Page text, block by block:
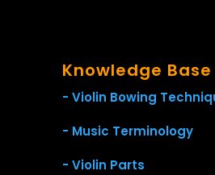
Knowledge Base
- Violin Bowing
- Music Terminology
- Violin Parts